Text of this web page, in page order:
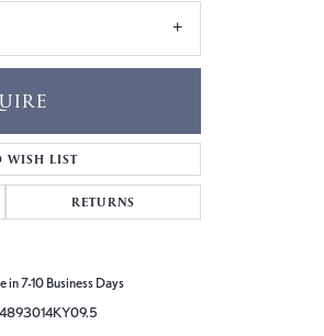
WISH LIST
RETURNS
in 7-10 Business Days